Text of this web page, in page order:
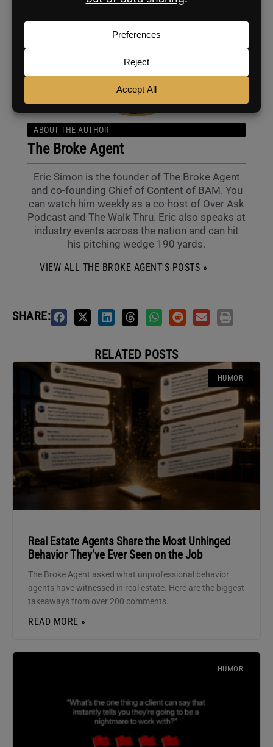
ABOUT THE AUTHOR
The Broke Agent
Eric Simon is the founder of The Broke Agent
and co-founding Chief of Content of BAM. You
can watch him weekly as a co-host of Over Ask
Podcast and The Walk Thru. Eric also speaks at
industry events across the nation and can hit
his pitching wedge 190 yards.
VIEW ALL THE BROKE AGENT'S POSTS »
SHARE:
RELATED POSTS
HUMOR
Real Estate Agents Share the Most Unhinged
Behavior They’ve Ever Seen on the Job
The Broke Agent asked what unprofessional behavior
agents have witnessed in real estate. Here are the biggest
takeaways from over 200 comments.
READ MORE »
HUMOR